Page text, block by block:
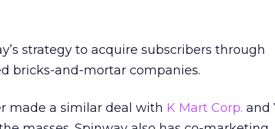
strategy to acquire subscribers through
bricks-and-mortar companies.
made a similar deal with K Mart Corp. and